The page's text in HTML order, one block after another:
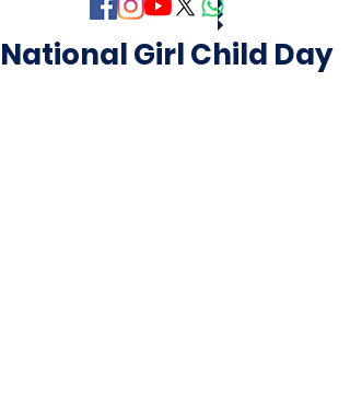
National Girl Child Day